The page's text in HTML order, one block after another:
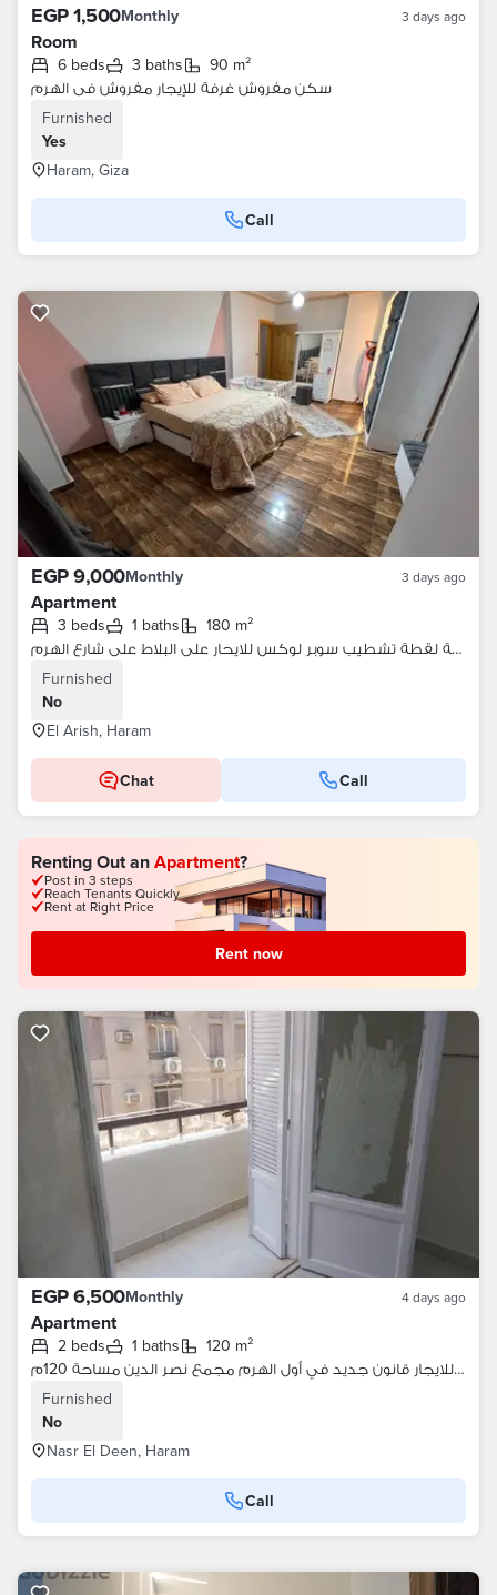
EGP 1,500Monthly 3 days ago
Room
6 beds 3 baths
90 m²
سكن مفروش غرفة للإيجار مفروش فى الهرم
Furnished
Yes
Haram, Giza
Call
EGP 9,000Monthly 3 days ago
Apartment
3 beds 1 baths
180 m²
شقة لقطة تشطيب سوبر لوكس للايحار على البلاط على شارع الهرم
Furnished
No
El Arish, Haram
Chat Call
Renting Out anApartment?
Post in 3 steps
Reach Tenants Quickly
Rent at Right Price
Rent now
EGP 6,500Monthly 4 days ago
Apartment
2 beds 1 baths
120 m²
شقة للايجار قانون جديد في أول الهرم مجمع نصر الدين مساحة 120م
Furnished
No
Nasr El Deen, Haram
Call